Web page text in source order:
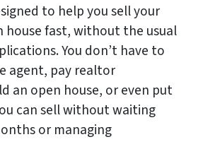
to help you sell your
house fast, without the usual
You don’t have to
agent, pay realtor
an open house, or even put
can sell without waiting
or managing